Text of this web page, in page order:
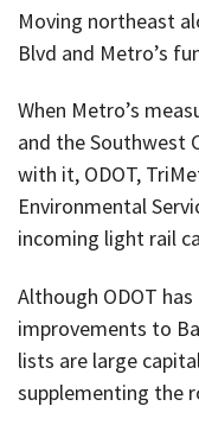
Moving northeast
Blvd and Metro’s
When Metro’s
and the Southwest
with it, ODOT,
Environmental
incoming light rail
Although ODOT
improvements to
lists are large
supplementing the